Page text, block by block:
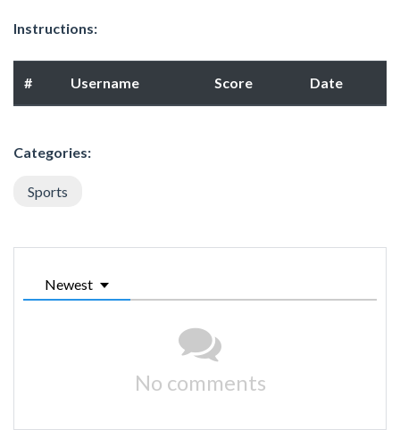
Instructions:
# Username Score Date
Categories:
Sports
Newest
No comments